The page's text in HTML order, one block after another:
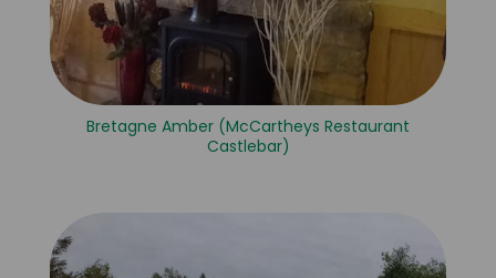
Bretagne Amber (McCartheys Restaurant
Castlebar)